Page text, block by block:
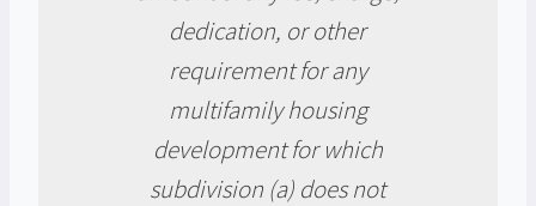
dedication, or other
requirement for any
multifamily housing
development for which
subdivision (a) does not